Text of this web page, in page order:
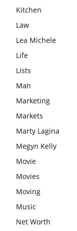
Kitchen
Law
Lea Michele
Life
Lists
Man
Marketing
Markets
Marty Lagina
Megyn Kelly
Movie
Movies
Moving
Music
Net Worth